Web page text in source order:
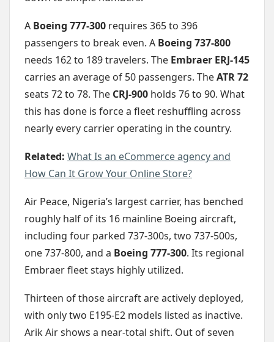
A Boeing 777-300 requires 365 to 396
passengers to break even. A Boeing 737-800
needs 162 to 189 travelers. The Embraer ERJ-145
carries an average of 50 passengers. TheATR 72
seats 72 to 78. The CRJ-900 holds 76 to 90. What
this has done is force a fleet reshuffling across
nearly every carrier operating in the country.
Related: What Is an eCommerce agency and
How Can It Grow Your Online Store?
Air Peace, Nigeria’s largest carrier, has benched
roughly half of its 16 mainline Boeing aircraft,
including four parked 737-300s, two 737-500s,
one 737-800, and a Boeing 777-300. Its regional
Embraer fleet stays highly utilized.
Thirteen of those aircraft are actively deployed,
with only two E195-E2 models listed as inactive.
Arik Air shows a near-total shift. Out of seven